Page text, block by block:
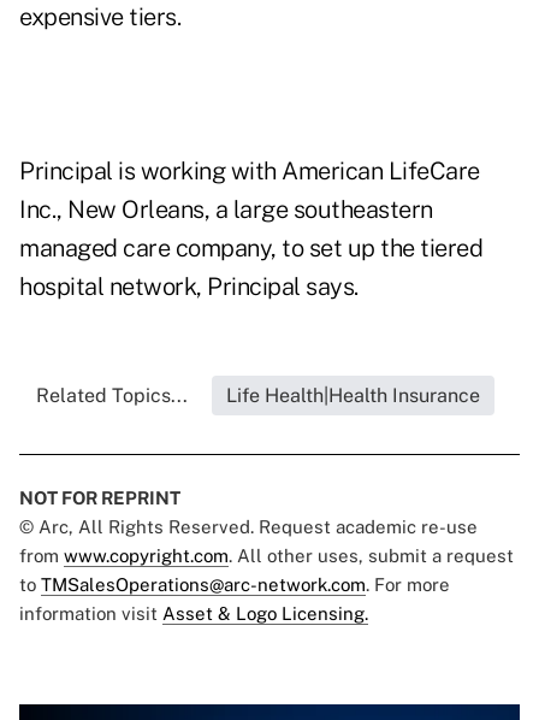
expensive tiers.
Principal is working with American LifeCare
Inc., New Orleans, a large southeastern
managed care company, to set up the tiered
hospital network, Principal says.
Related Topics... Life Health|Health Insurance
NOT FOR REPRINT
© Arc, All Rights Reserved. Request academic re-use
from www.copyright.com. All other uses, submit a request
to TMSalesOperations@arc-network.com. For more
information visit Asset & Logo Licensing.